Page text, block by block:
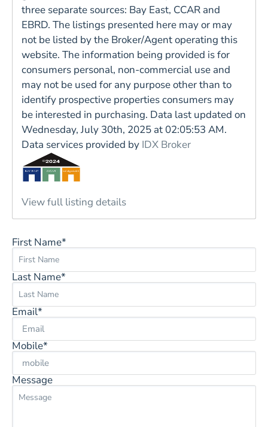
three separate sources: Bay East, CCAR and
EBRD. The listings presented here may or may
not be listed by the Broker/Agent operating this
website. The information being provided is for
consumers personal, non-commercial use and
may not be used for any purpose other than to
identify prospective properties consumers may
be interested in purchasing. Data last updated on
Wednesday, July 30th, 2025 at 02:05:53 AM.
Data services provided by IDX Broker
View full listing details
First Name*
Last Name*
Email*
Mobile*
Message